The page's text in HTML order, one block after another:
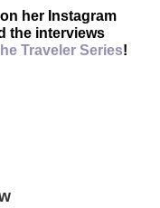
her Instagram
the interviews
Traveler Series!